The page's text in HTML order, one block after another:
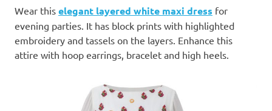
Wear this elegant layered white maxi dress for
evening parties. It has block prints with highlighted
embroidery and tassels on the layers. Enhance this
attire with hoop earrings, bracelet and high heels.